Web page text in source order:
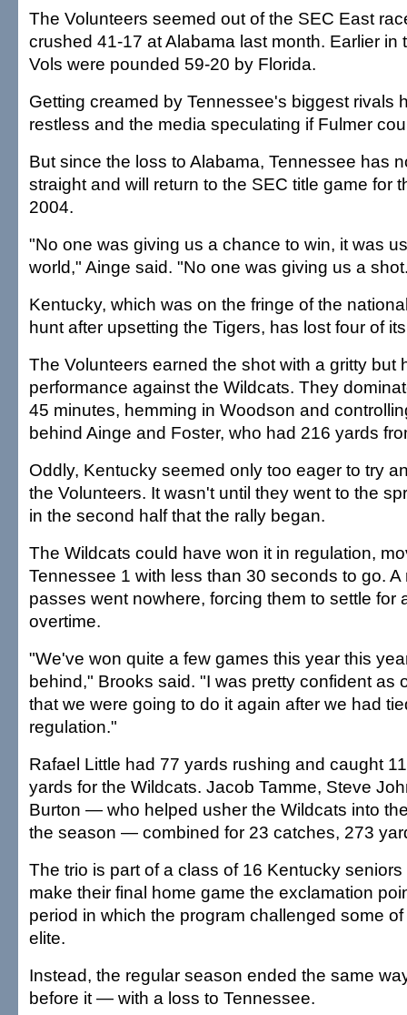
The Volunteers seemed out of the SEC East
crushed 41-17 at Alabama last month. Earlier in
Vols were pounded 59-20 by Florida.
Getting creamed by Tennessee's biggest rivals
restless and the media speculating if Fulmer
But since the loss to Alabama, Tennessee has
straight and will return to the SEC title game for
2004.
"No one was giving us a chance to win, it was
world," Ainge said. "No one was giving us a
Kentucky, which was on the fringe of the
hunt after upsetting the Tigers, has lost four of
The Volunteers earned the shot with a gritty but
performance against the Wildcats. They
45 minutes, hemming in Woodson and
behind Ainge and Foster, who had 216 yards
Oddly, Kentucky seemed only too eager to try
the Volunteers. It wasn't until they went to the
in the second half that the rally began.
The Wildcats could have won it in regulation,
Tennessee 1 with less than 30 seconds to go. A
passes went nowhere, forcing them to settle for
overtime.
"We've won quite a few games this year this
behind," Brooks said. "I was pretty confident as
that we were going to do it again after we had
regulation."
Rafael Little had 77 yards rushing and caught
yards for the Wildcats. Jacob Tamme, Steve
Burton — who helped usher the Wildcats into
the season — combined for 23 catches, 273
The trio is part of a class of 16 Kentucky
make their final home game the exclamation
period in which the program challenged some
elite.
Instead, the regular season ended the same
before it — with a loss to Tennessee.